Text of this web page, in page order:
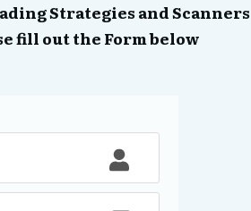
Strategies and Scanners
fill out the Form below